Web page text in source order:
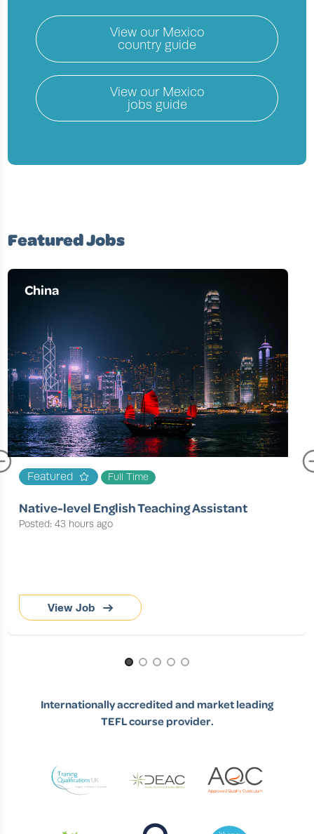
View our Mexico
country guide
View our Mexico
jobs guide
Featured Jobs
China
Featured Full Time
Native-level English Teaching Assistant
Posted: 43 hours ago
View Job
Internationally accredited and market leading
TEFL course provider.